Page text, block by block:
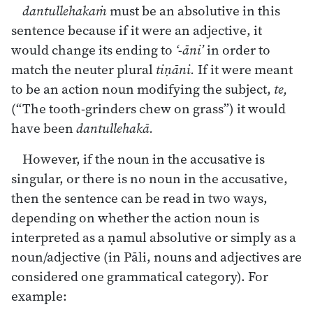
dantullehakaṁmust be an absolutive in this
sentence because if it were an adjective, it
would change its ending to ‘-āni’in order to
match the neuter pluraltiṇāni. If it were meant
to be an action noun modifying the subject, te,
(“The tooth-grinders chew on grass”) it would
have beendantullehakā.
However, if the noun in the accusative is
singular, or there is no noun in the accusative,
then the sentence can be read in two ways,
depending on whether the action noun is
interpreted as a ṇamul absolutive or simply as a
noun/adjective (in Pāli, nouns and adjectives are
considered one grammatical category). For
example: